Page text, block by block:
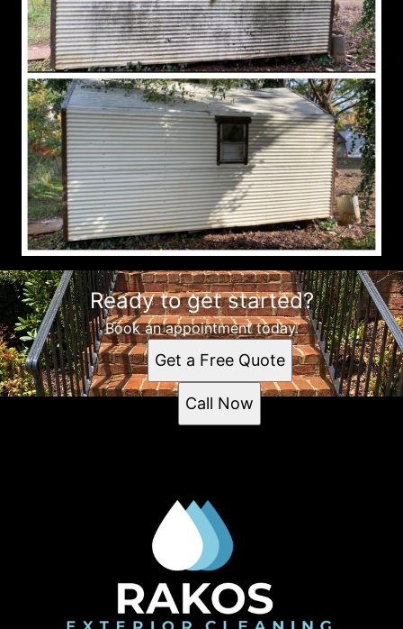
Ready to get started?
Book an appointment today.
Get a Free Quote
Call Now